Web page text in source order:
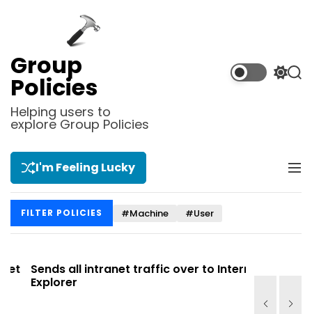
Group
Policies
Helping users to
explore Group Policies
S
l
m
S
I'm Feeling Lucky
M
FILTER POLICIES #Machine #User
Sends all intranet traffic over to Internet
Explorer